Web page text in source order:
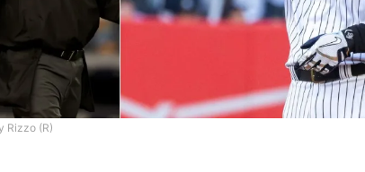
Rizzo (R)